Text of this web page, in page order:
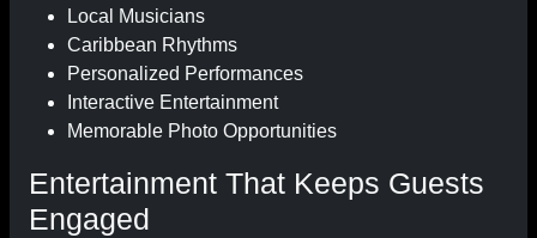
Local Musicians
Caribbean Rhythms
Personalized Performances
Interactive Entertainment
Memorable Photo Opportunities
Entertainment That Keeps Guests
Engaged